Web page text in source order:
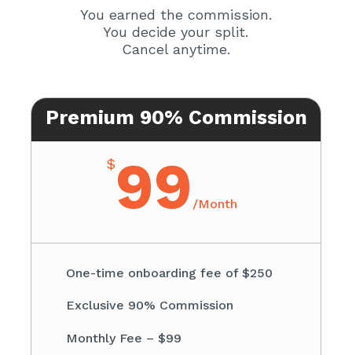
You earned the commission.
You decide your split.
Cancel anytime.
Premium 90% Commission
$99 /Month
One-time onboarding fee of $250
Exclusive 90% Commission
Monthly Fee – $99